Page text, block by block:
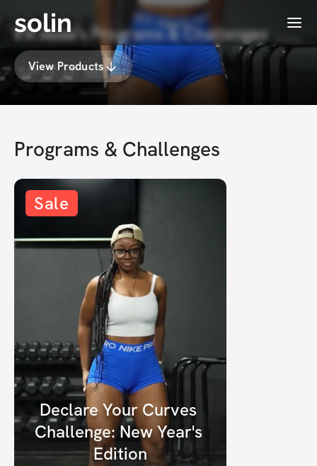
solin Menu
𝐅𝐢𝐭 𝐦𝐨𝐦's Programs & Challenges
View Products
Programs & Challenges
Sale
Declare Your Curves
Challenge: New Year's
Edition